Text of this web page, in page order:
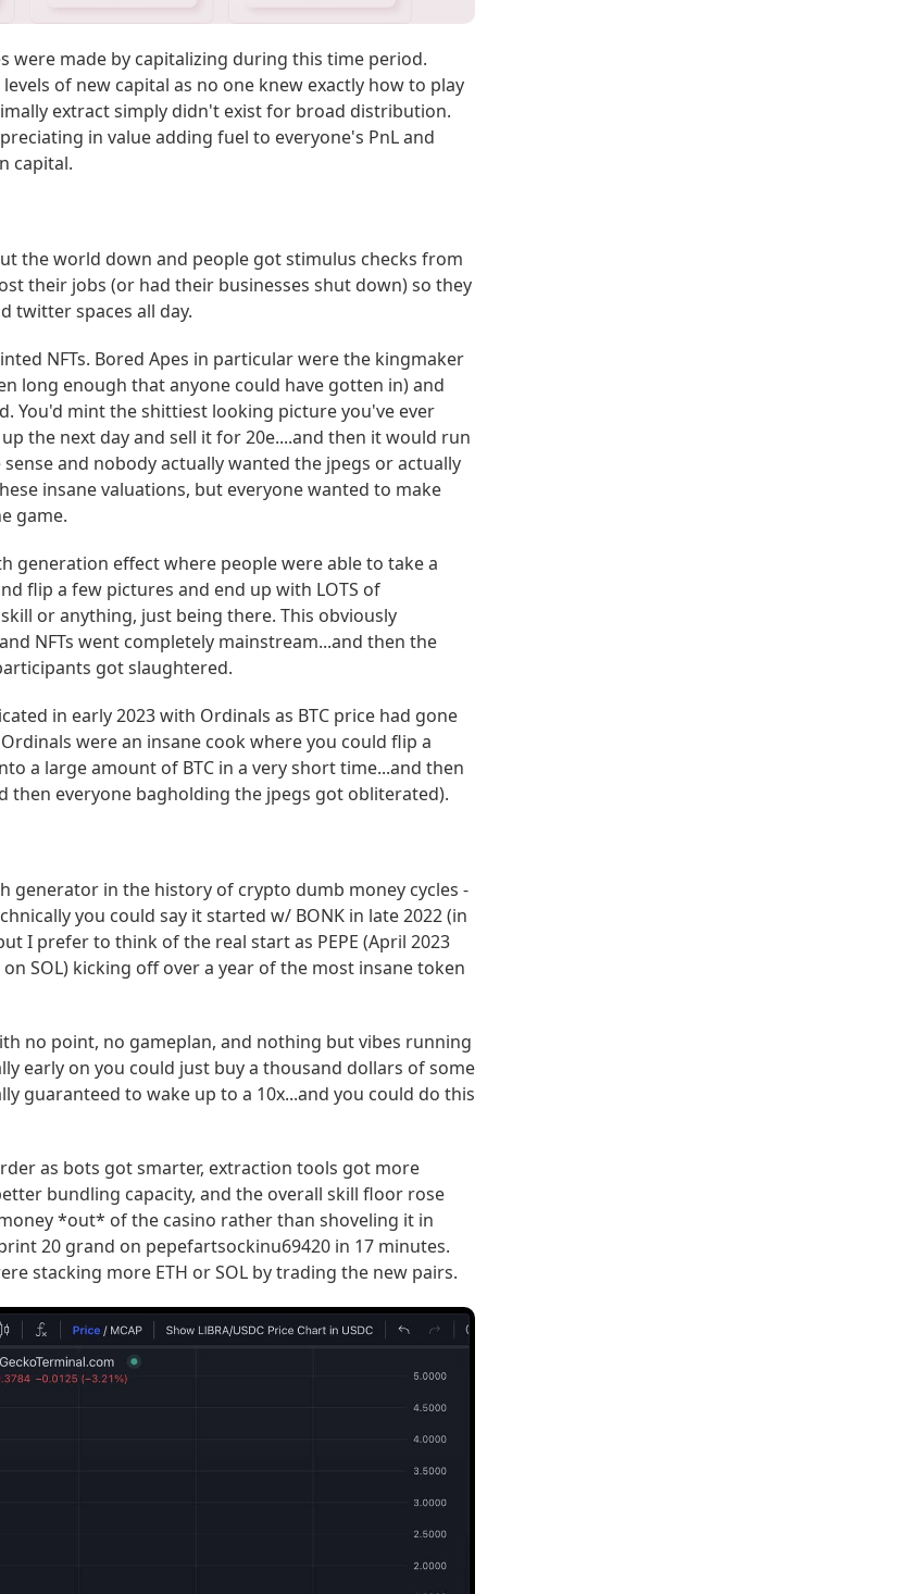
were made by capitalizing during this time period.
of new capital as no one knew exactly how to play
extract simply didn't exist for broad distribution.
in value adding fuel to everyone's PnL and
capital.
the world down and people got stimulus checks from
their jobs (or had their businesses shut down) so they
twitter spaces all day.
NFTs. Bored Apes in particular were the kingmaker
long enough that anyone could have gotten in) and
You'd mint the shittiest looking picture you've ever
the next day and sell it for 20e....and then it would run
and nobody actually wanted the jpegs or actually
insane valuations, but everyone wanted to make
game.
generation effect where people were able to take a
flip a few pictures and end up with LOTS of
or anything, just being there. This obviously
NFTs went completely mainstream...and then the
got slaughtered.
in early 2023 with Ordinals as BTC price had gone
were an insane cook where you could flip a
a large amount of BTC in a very short time...and then
then everyone bagholding the jpegs got obliterated).
generator in the history of crypto dumb money cycles -
you could say it started w/ BONK in late 2022 (in
I prefer to think of the real start as PEPE (April 2023
on SOL) kicking off over a year of the most insane token
no point, no gameplan, and nothing but vibes running
early on you could just buy a thousand dollars of some
guaranteed to wake up to a 10x...and you could do this
as bots got smarter, extraction tools got more
bundling capacity, and the overall skill floor rose
*out* of the casino rather than shoveling it in
20 grand on pepefartsockinu69420 in 17 minutes.
stacking more ETH or SOL by trading the new pairs.